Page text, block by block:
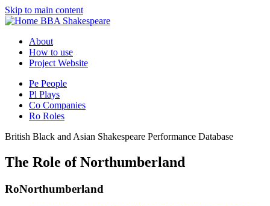
Skip to main content
BBA Shakespeare
About
How to use
Project Website
Pe People
Pl Plays
Co Companies
Ro Roles
British Black and Asian Shakespeare Performance Database
The Role of Northumberland
RoNorthumberland